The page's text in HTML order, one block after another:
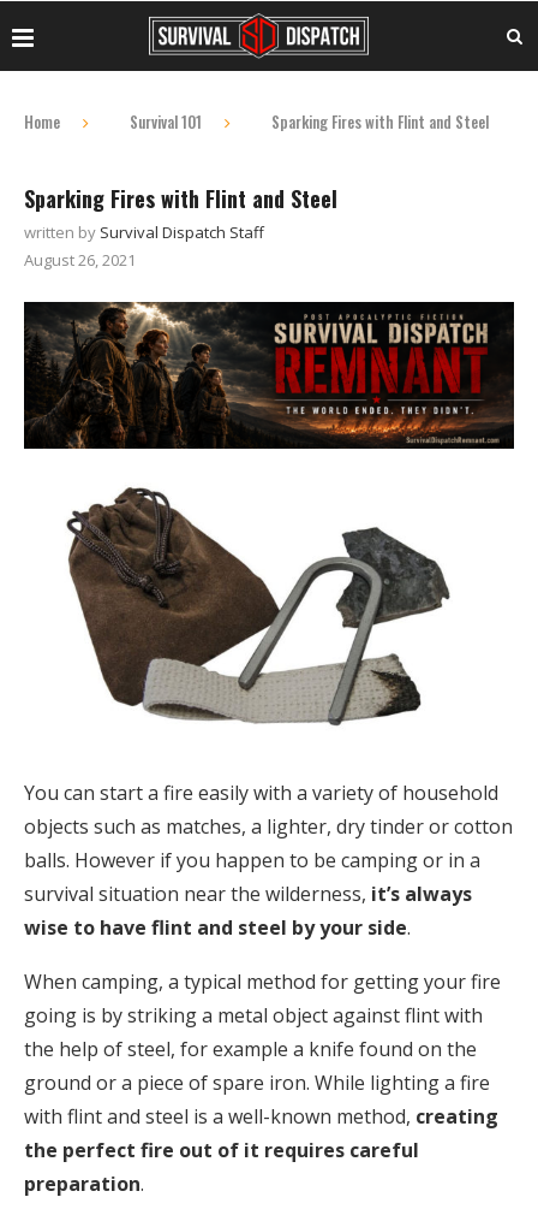
Home Survival 101 Sparking Fires with Flint and Steel
Sparking Fires with Flint and Steel
written by Survival Dispatch Staff
August 26, 2021
You can start a fire easily with a variety of household
objects such as matches, a lighter, dry tinder or cotton
balls. However if you happen to be camping or in a
survival situation near the wilderness, it’s always
wise to have flint and steel by your side.
When camping, a typical method for getting your fire
going is by striking a metal object against flint with
the help of steel, for example a knife found on the
ground or a piece of spare iron. While lighting a fire
with flint and steel is a well-known method, creating
the perfect fire out of it requires careful
preparation.